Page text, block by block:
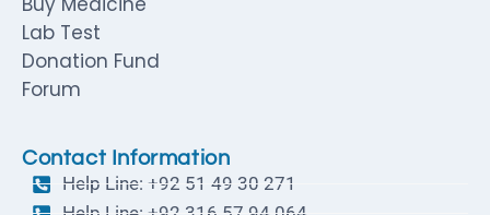
Lab Test
Donation Fund
Forum
Contact Information
Help Line: +92 51 49 30 271